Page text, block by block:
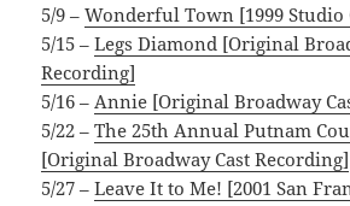
5/9 –Wonderful Town [1999 Studio
5/15 –Legs Diamond [Original
Recording]
5/16 – Annie [Original Broadway
5/22 –The 25th Annual Putnam
[Original Broadway Cast Recording]
5/27 –Leave It to Me! [2001 San